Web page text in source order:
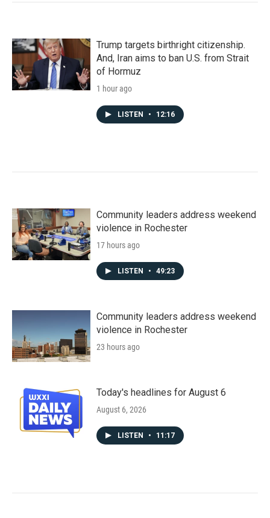
Trump targets birthright citizenship.
And, Iran aims to ban U.S. from Strait
of Hormuz
1 hour ago
LISTEN • 12:16
Community leaders address weekend
violence in Rochester
17 hours ago
LISTEN • 49:23
Community leaders address weekend
violence in Rochester
23 hours ago
Today's headlines for August 6
August 6, 2026
LISTEN • 11:17